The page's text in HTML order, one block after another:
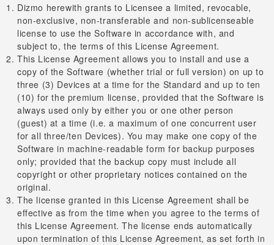
Dizmo herewith grants to Licensee a limited, revocable,
non-exclusive, non-transferable and non-sublicenseable
license to use the Software in accordance with, and
subject to, the terms of this License Agreement.
This License Agreement allows you to install and use a
copy of the Software (whether trial or full version) on up to
three (3) Devices at a time for the Standard and up to ten
(10) for the premium license, provided that the Software is
always used only by either you or one other person
(guest) at a time (i.e. a maximum of one concurrent user
for all three/ten Devices). You may make one copy of the
Software in machine-readable form for backup purposes
only; provided that the backup copy must include all
copyright or other proprietary notices contained on the
original.
The license granted in this License Agreement shall be
effective as from the time when you agree to the terms of
this License Agreement. The license ends automatically
upon termination of this License Agreement, as set forth in